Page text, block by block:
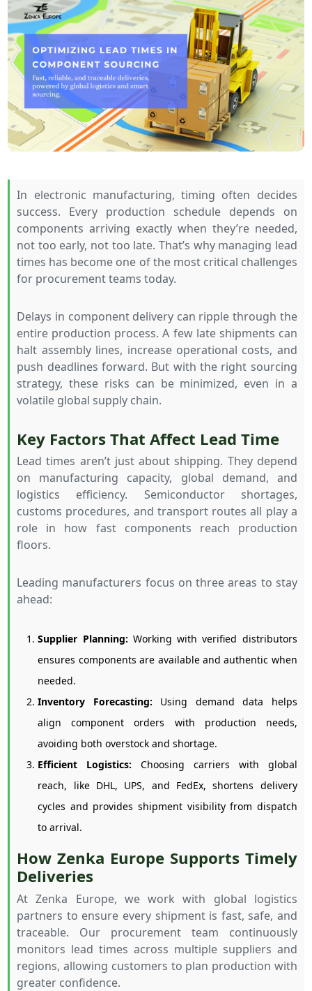
In electronic manufacturing, timing often decides
success. Every production schedule depends on
components arriving exactly when they’re needed,
not too early, not too late. That’s why managing lead
times has become one of the most critical challenges
for procurement teams today.
Delays in component delivery can ripple through the
entire production process. A few late shipments can
halt assembly lines, increase operational costs, and
push deadlines forward. But with the right sourcing
strategy, these risks can be minimized, even in a
volatile global supply chain.
Key Factors That Affect Lead Time
Lead times aren’t just about shipping. They depend
on manufacturing capacity, global demand, and
logistics efficiency. Semiconductor shortages,
customs procedures, and transport routes all play a
role in how fast components reach production
floors.
Leading manufacturers focus on three areas to stay
ahead:
Supplier Planning: Working with verified distributors
ensures components are available and authentic when
needed.
Inventory Forecasting: Using demand data helps
align component orders with production needs,
avoiding both overstock and shortage.
Efficient Logistics: Choosing carriers with global
reach, like DHL, UPS, and FedEx, shortens delivery
cycles and provides shipment visibility from dispatch
to arrival.
How Zenka Europe Supports Timely
Deliveries
At Zenka Europe, we work with global logistics
partners to ensure every shipment is fast, safe, and
traceable. Our procurement team continuously
monitors lead times across multiple suppliers and
regions, allowing customers to plan production with
greater confidence.